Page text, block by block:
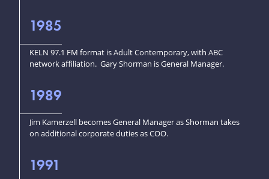
1985
KELN 97.1 FM format is Adult Contemporary, with ABC
network affiliation. Gary Shorman is General Manager.
1989
Jim Kamerzell becomes General Manager as Shorman takes
on additional corporate duties as COO.
1991